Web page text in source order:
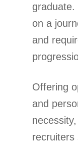
on a
and
Offering
and
recruiters